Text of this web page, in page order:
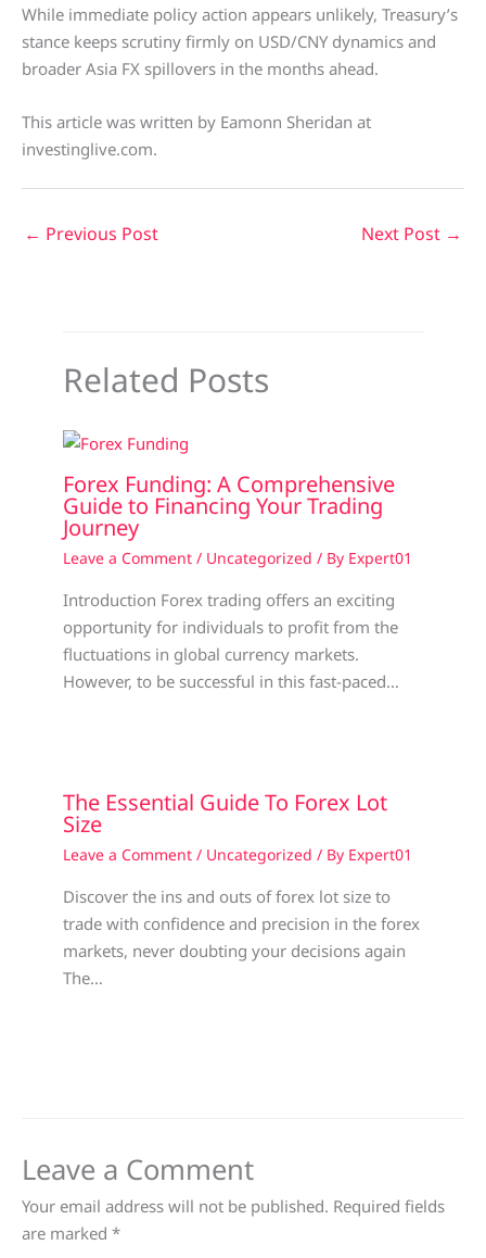
While immediate policy action appears unlikely, Treasury’s
stance keeps scrutiny firmly on USD/CNY dynamics and
broader Asia FX spillovers in the months ahead.
This article was written by Eamonn Sheridan at
investinglive.com.
← Previous Post Next Post →
Related Posts
Forex Funding: A Comprehensive
Guide to Financing Your Trading
Journey
Leave a Comment / Uncategorized / By Expert01
Introduction Forex trading offers an exciting
opportunity for individuals to profit from the
fluctuations in global currency markets.
However, to be successful in this fast-paced…
The Essential Guide To Forex Lot
Size
Leave a Comment / Uncategorized / By Expert01
Discover the ins and outs of forex lot size to
trade with confidence and precision in the forex
markets, never doubting your decisions again
The…
Leave a Comment
Your email address will not be published. Required fields
are marked *